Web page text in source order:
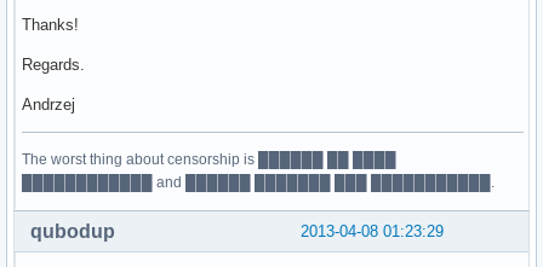
Thanks!
Regards.
Andrzej
The worst thing about censorship is ██████ ██ ████
████████████ and ██████ ███████ ███ ███████████.
2013-04-08 01:23:29
qubodup